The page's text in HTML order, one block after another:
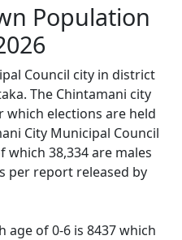
Population
Council city in district
The Chintamani city
which elections are held
City Municipal Council
which 38,334 are males
per report released by
of 0-6 is 8437 which